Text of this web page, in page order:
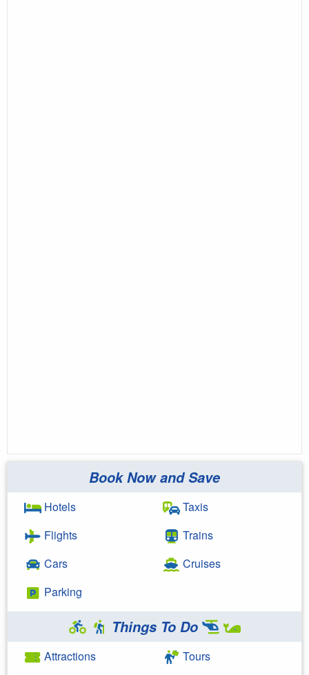
Book Now and Save
Hotels
Flights
Cars
Parking
Taxis
Trains
Cruises
Things To Do
Attractions
Tours